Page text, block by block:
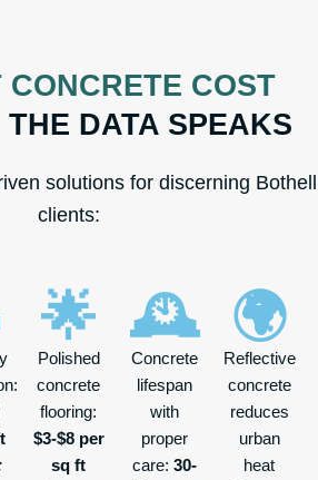
CONCRETE COST
THE DATA SPEAKS
solutions for discerning Bothell
clients:
🌟
Polished
concrete
flooring:
$3-$8 per
sq ft
🕰️
Concrete
lifespan
with
proper
care: 30-
🌍
Reflective
concrete
reduces
urban
heat